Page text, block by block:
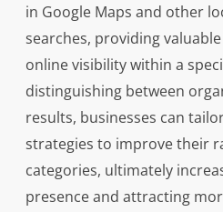
in Google Maps and other
searches, providing
online visibility within a
distinguishing between
results, businesses can
strategies to improve their
categories, ultimately
presence and attracting